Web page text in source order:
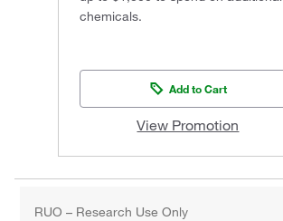
chemicals.
Add to Cart
View Promotion
RUO – Research Use Only